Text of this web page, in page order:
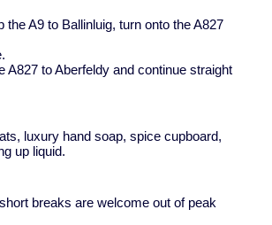
A9 to Ballinluig, turn onto the A827
A827 to Aberfeldy and continue straight
luxury hand soap, spice cupboard,
up liquid.
breaks are welcome out of peak